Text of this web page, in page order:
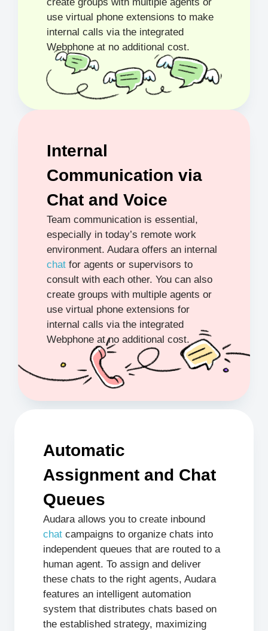
use virtual phone extensions to make
internal calls via the integrated
Webphone at no additional cost.
Internal
Communication via
Chat and Voice
Team communication is essential,
especially in today’s remote work
environment. Audara offers an internal
chat for agents or supervisors to
consult with each other. You can also
create groups with multiple agents or
use virtual phone extensions for
internal calls via the integrated
Webphone at no additional cost.
Automatic
Assignment and Chat
Queues
Audara allows you to create inbound
chat campaigns to organize chats into
independent queues that are routed to a
human agent. To assign and deliver
these chats to the right agents, Audara
features an intelligent automation
system that distributes chats based on
the established strategy, maximizing